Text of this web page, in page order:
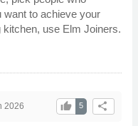
want to achieve your
use Elm Joiners.
share
5
thumb_up
2026